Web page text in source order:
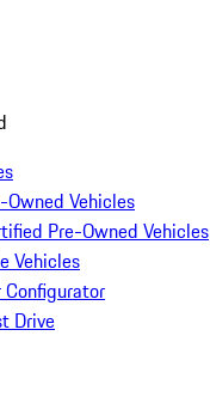
Owned Vehicles
Pre-Owned Vehicles
Vehicles
Configurator
Drive